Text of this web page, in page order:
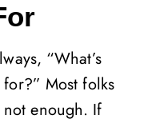
“What’s
Most folks
enough. If